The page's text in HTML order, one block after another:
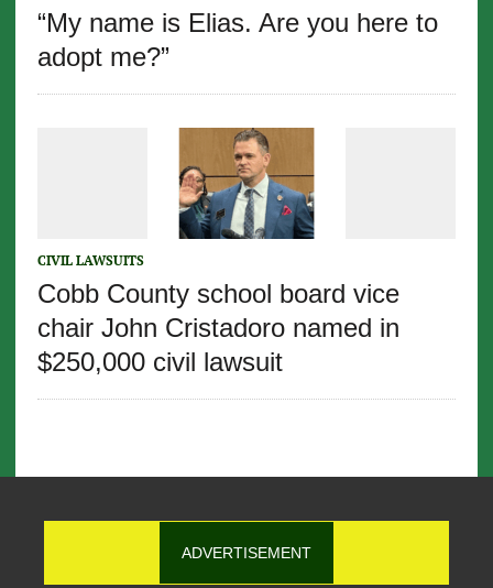
“My name is Elias. Are you here to
adopt me?”
CIVIL LAWSUITS
Cobb County school board vice
chair John Cristadoro named in
$250,000 civil lawsuit
ADVERTISEMENT